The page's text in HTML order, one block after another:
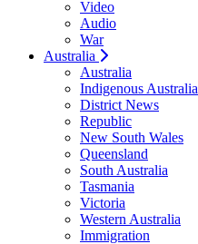
Video
Audio
War
Australia
Australia
Indigenous Australia
District News
Republic
New South Wales
Queensland
South Australia
Tasmania
Victoria
Western Australia
Immigration